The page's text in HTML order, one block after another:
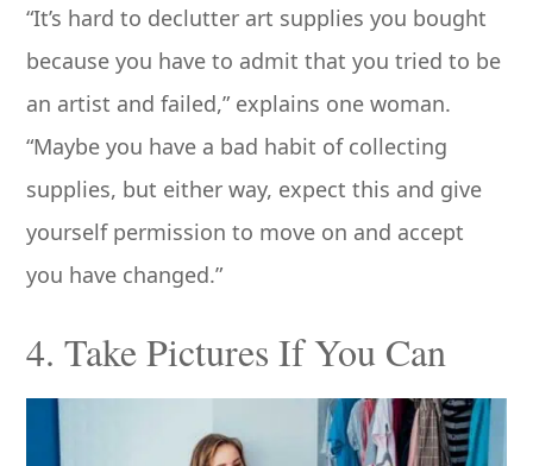
“It’s hard to declutter art supplies you bought
because you have to admit that you tried to be
an artist and failed,” explains one woman.
“Maybe you have a bad habit of collecting
supplies, but either way, expect this and give
yourself permission to move on and accept
you have changed.”
4. Take Pictures If You Can